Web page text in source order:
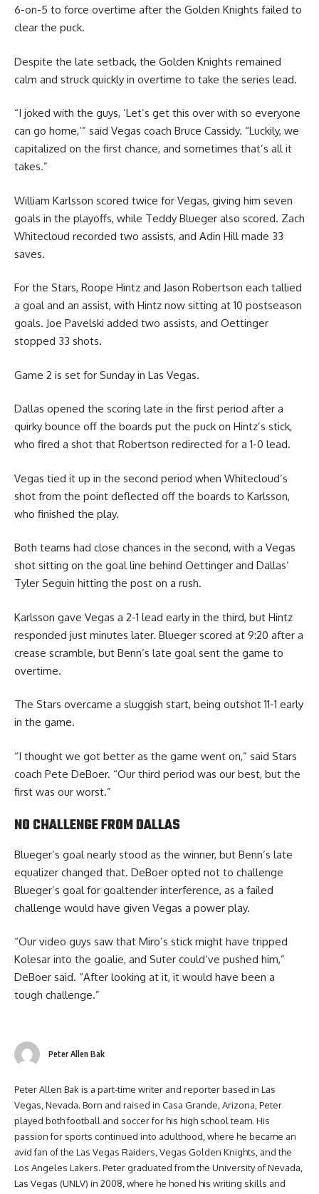
6-on-5 to force overtime after the Golden Knights failed to
clear the puck.
Despite the late setback, the Golden Knights remained
calm and struck quickly in overtime to take the series lead.
“I joked with the guys, ‘Let’s get this over with so everyone
can go home,’” said Vegas coach Bruce Cassidy. “Luckily, we
capitalized on the first chance, and sometimes that’s all it
takes.”
William Karlsson scored twice for Vegas, giving him seven
goals in the playoffs, while Teddy Blueger also scored. Zach
Whitecloud recorded two assists, and Adin Hill made 33
saves.
For the Stars, Roope Hintz and Jason Robertson each tallied
a goal and an assist, with Hintz now sitting at 10 postseason
goals. Joe Pavelski added two assists, and Oettinger
stopped 33 shots.
Game 2 is set for Sunday in Las Vegas.
Dallas opened the scoring late in the first period after a
quirky bounce off the boards put the puck on Hintz’s stick,
who fired a shot that Robertson redirected for a 1-0 lead.
Vegas tied it up in the second period when Whitecloud’s
shot from the point deflected off the boards to Karlsson,
who finished the play.
Both teams had close chances in the second, with a Vegas
shot sitting on the goal line behind Oettinger and Dallas’
Tyler Seguin hitting the post on a rush.
Karlsson gave Vegas a 2-1 lead early in the third, but Hintz
responded just minutes later. Blueger scored at 9:20 after a
crease scramble, but Benn’s late goal sent the game to
overtime.
The Stars overcame a sluggish start, being outshot 11-1 early
in the game.
“I thought we got better as the game went on,” said Stars
coach Pete DeBoer. “Our third period was our best, but the
first was our worst.”
NO CHALLENGE FROM DALLAS
Blueger’s goal nearly stood as the winner, but Benn’s late
equalizer changed that. DeBoer opted not to challenge
Blueger’s goal for goaltender interference, as a failed
challenge would have given Vegas a power play.
“Our video guys saw that Miro’s stick might have tripped
Kolesar into the goalie, and Suter could’ve pushed him,”
DeBoer said. “After looking at it, it would have been a
tough challenge.”
Peter Allen Bak
Peter Allen Bak is a part-time writer and reporter based in Las
Vegas, Nevada. Born and raised in Casa Grande, Arizona, Peter
played both football and soccer for his high school team. His
passion for sports continued into adulthood, where he became an
avid fan of the Las Vegas Raiders, Vegas Golden Knights, and the
Los Angeles Lakers. Peter graduated from the University of Nevada,
Las Vegas (UNLV) in 2008, where he honed his writing skills and